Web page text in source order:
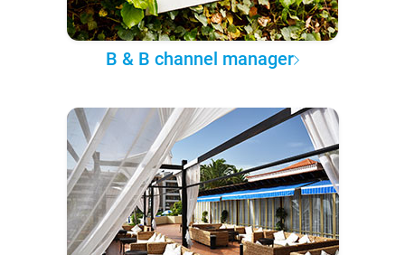
B & B channel manager